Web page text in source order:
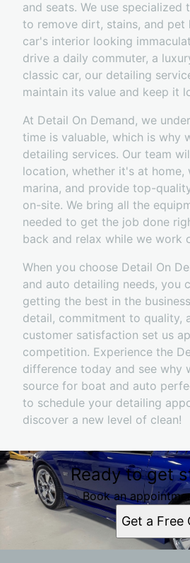
and seats. We use
to remove dirt, stains, and pet
car's interior looking
drive a daily commuter, a
classic car, our detailing
maintain its value and keep it
At Detail On Demand, we
time is valuable, which is why
detailing services. Our team
location, whether it's at home,
marina, and provide top-
on-site. We bring all the
needed to get the job done
back and relax while we work
When you choose Detail On
and auto detailing needs, you
getting the best in the
detail, commitment to quality,
customer satisfaction set us
competition. Experience the
difference today and see why
source for boat and auto
to schedule your detailing
discover a new level of clean!
Ready to get
Book an
Get a Free